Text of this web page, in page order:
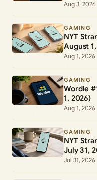
Aug 3, 2026
GAMING
NYT
August
Aug 1, 2026
GAMING
Wordle
1, 2026)
Aug 1, 2026
GAMING
NYT
July 31,
Jul 31, 2026